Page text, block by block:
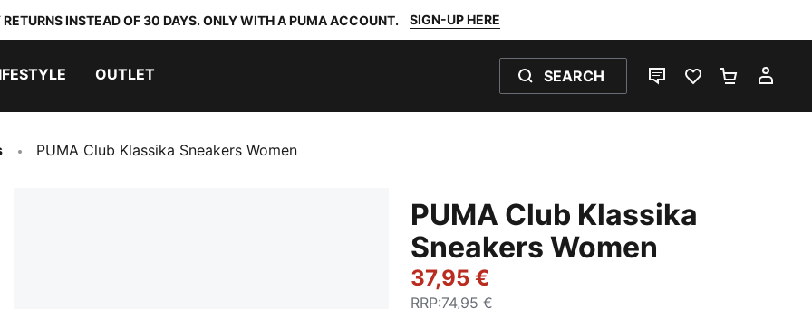
INSTEAD OF 30 DAYS. ONLY WITH A PUMA ACCOUNT. SIGN-UP HERE
OUTLET SEARCH
LIVE CHATFAVOURITES 0
PUMA Club Klassika Sneakers Women
PUMA Club Klassika
Sneakers Women
37,95 €
RRP:74,95 €